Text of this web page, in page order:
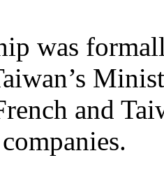
was
and